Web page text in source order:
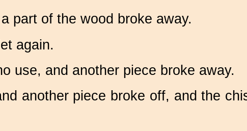
part of the wood broke away.
again.
use, and another piece broke away.
another piece broke off, and the